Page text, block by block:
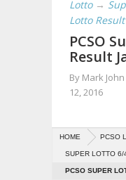
Lotto →
Lotto Result
PCSO
Result
By Mark
12, 2016
HOME PCSO
SUPER LOTTO 6/
PCSO SUPER